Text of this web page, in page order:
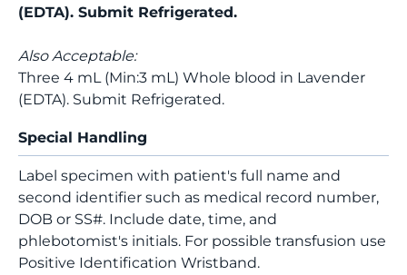
(EDTA). Submit Refrigerated.
Also Acceptable:
Three 4 mL (Min:3 mL) Whole blood in Lavender
(EDTA). Submit Refrigerated.
Special Handling
Label specimen with patient's full name and
second identifier such as medical record number,
DOB or SS#. Include date, time, and
phlebotomist's initials. For possible transfusion use
Positive Identification Wristband.